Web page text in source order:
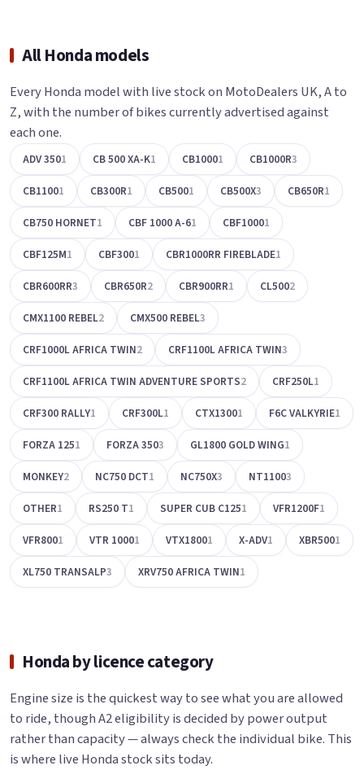
All Honda models
Every Honda model with live stock on MotoDealers UK, A to
Z, with the number of bikes currently advertised against
each one.
ADV 3501 CB 500 XA-K1 CB10001 CB1000R3
CB11001 CB300R1 CB5001 CB500X3 CB650R1
CB750 HORNET1 CBF 1000 A-61 CBF10001
CBF125M1 CBF3001 CBR1000RR FIREBLADE1
CBR600RR3 CBR650R2 CBR900RR1 CL5002
CMX1100 REBEL2 CMX500 REBEL3
CRF1000L AFRICA TWIN2 CRF1100L AFRICA TWIN3
CRF1100L AFRICA TWIN ADVENTURE SPORTS2 CRF250L1
CRF300 RALLY1 CRF300L1 CTX13001 F6C VALKYRIE1
FORZA 1251 FORZA 3503 GL1800 GOLD WING1
MONKEY2 NC750 DCT1 NC750X3 NT11003
OTHER1 RS250 T1 SUPER CUB C1251 VFR1200F1
VFR8001 VTR 10001 VTX18001 X-ADV1 XBR5001
XL750 TRANSALP3 XRV750 AFRICA TWIN1
Honda by licence category
Engine size is the quickest way to see what you are allowed
to ride, though A2 eligibility is decided by power output
rather than capacity — always check the individual bike. This
is where live Honda stock sits today.